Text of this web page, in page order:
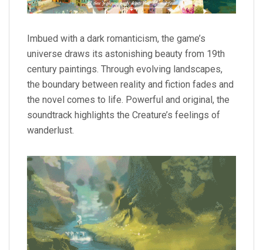
Imbued with a dark romanticism, the game’s
universe draws its astonishing beauty from 19th
century paintings. Through evolving landscapes,
the boundary between reality and fiction fades and
the novel comes to life. Powerful and original, the
soundtrack highlights the Creature’s feelings of
wanderlust.